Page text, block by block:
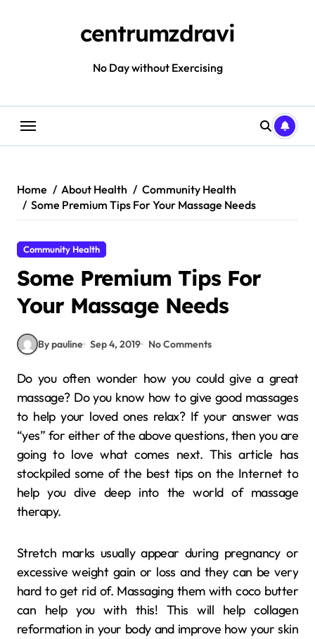
centrumzdravi
No Day without Exercising
Home About Health
Community Health
Some Premium Tips For Your Massage Needs
Community Health
Some Premium Tips For
Your Massage Needs
By pauline Sep 4, 2019 No Comments
Do you often wonder how you could give a great
massage? Do you know how to give good massages
to help your loved ones relax? If your answer was
“yes” for either of the above questions, then you are
going to love what comes next. This article has
stockpiled some of the best tips on the Internet to
help you dive deep into the world of massage
therapy.
Stretch marks usually appear during pregnancy or
excessive weight gain or loss and they can be very
hard to get rid of. Massaging them with coco butter
can help you with this! This will help collagen
reformation in your body and improve how your skin